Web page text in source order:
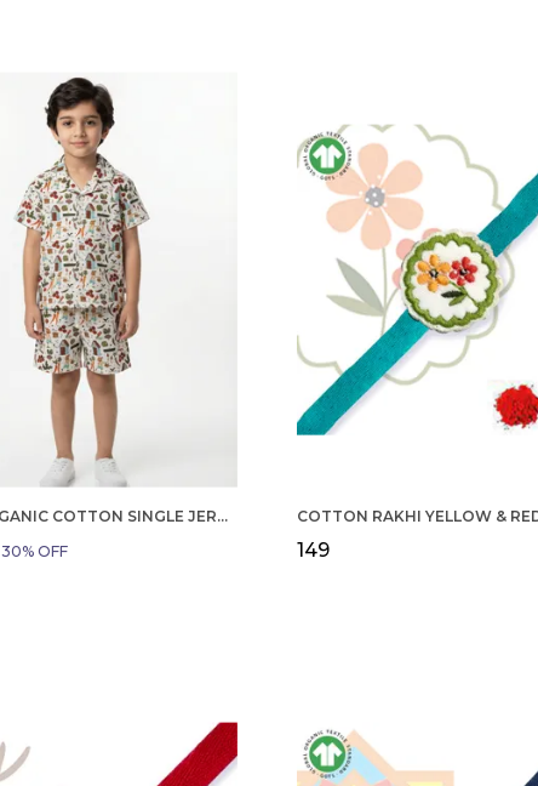
BOYS ORGANIC COTTON SINGLE JERSEY SHORT SLEEVE ALL OVER PRINT SHIRT AND SHORTS SET WHITE AND GREEN
30% OFF ₹149